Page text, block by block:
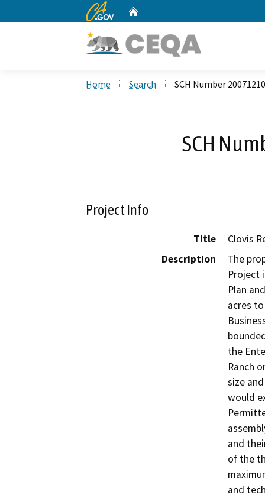
CA.gov
Home Search SCH Number
SCH
Project Info
Title
Clovis
Description
The
Project
Plan
acres
the
Ranch
size
would
and
of the
and